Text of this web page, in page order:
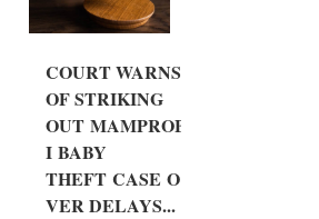
COURT WARNS
OF STRIKING
OUT MAMPROB
I BABY
THEFT CASE O
VER DELAYS...